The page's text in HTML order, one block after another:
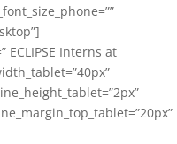
ECLIPSE Interns at